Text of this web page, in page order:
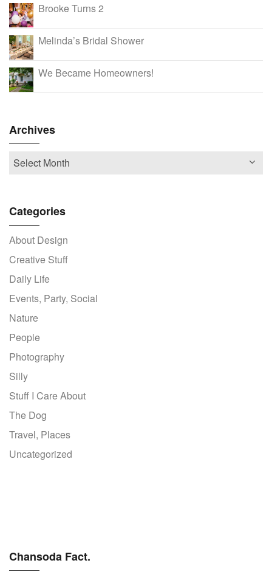
Brooke Turns 2
Melinda’s Bridal Shower
We Became Homeowners!
Archives
Categories
About Design
Creative Stuff
Daily Life
Events, Party, Social
Nature
People
Photography
Silly
Stuff I Care About
The Dog
Travel, Places
Uncategorized
Chansoda Fact.